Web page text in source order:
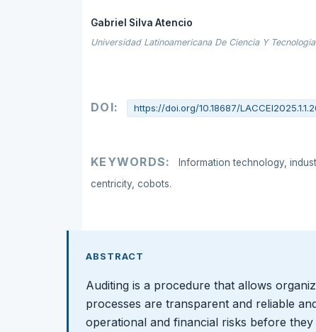
Gabriel Silva Atencio
Universidad Latinoamericana De Ciencia Y
DOI: https://doi.org/10.18687/
KEYWORDS:
Information technology,
centricity, cobots.
ABSTRACT
Auditing is a procedure that allows
processes are transparent and reliable
operational and financial risks before